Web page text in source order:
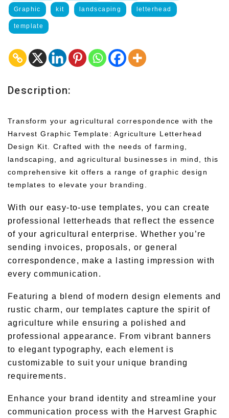
Graphic kit landscaping letterhead
template
Description:
Transform your agricultural correspondence with the
Harvest Graphic Template: Agriculture Letterhead
Design Kit. Crafted with the needs of farming,
landscaping, and agricultural businesses in mind, this
comprehensive kit offers a range of graphic design
templates to elevate your branding.
With our easy-to-use templates, you can create
professional letterheads that reflect the essence
of your agricultural enterprise. Whether you’re
sending invoices, proposals, or general
correspondence, make a lasting impression with
every communication.
Featuring a blend of modern design elements and
rustic charm, our templates capture the spirit of
agriculture while ensuring a polished and
professional appearance. From vibrant banners
to elegant typography, each element is
customizable to suit your unique branding
requirements.
Enhance your brand identity and streamline your
communication process with the Harvest Graphic